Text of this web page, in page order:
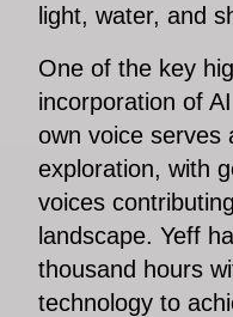
light, water, and
One of the key
incorporation of
own voice serves
exploration, with
voices
landscape. Yeff
thousand hours
technology to